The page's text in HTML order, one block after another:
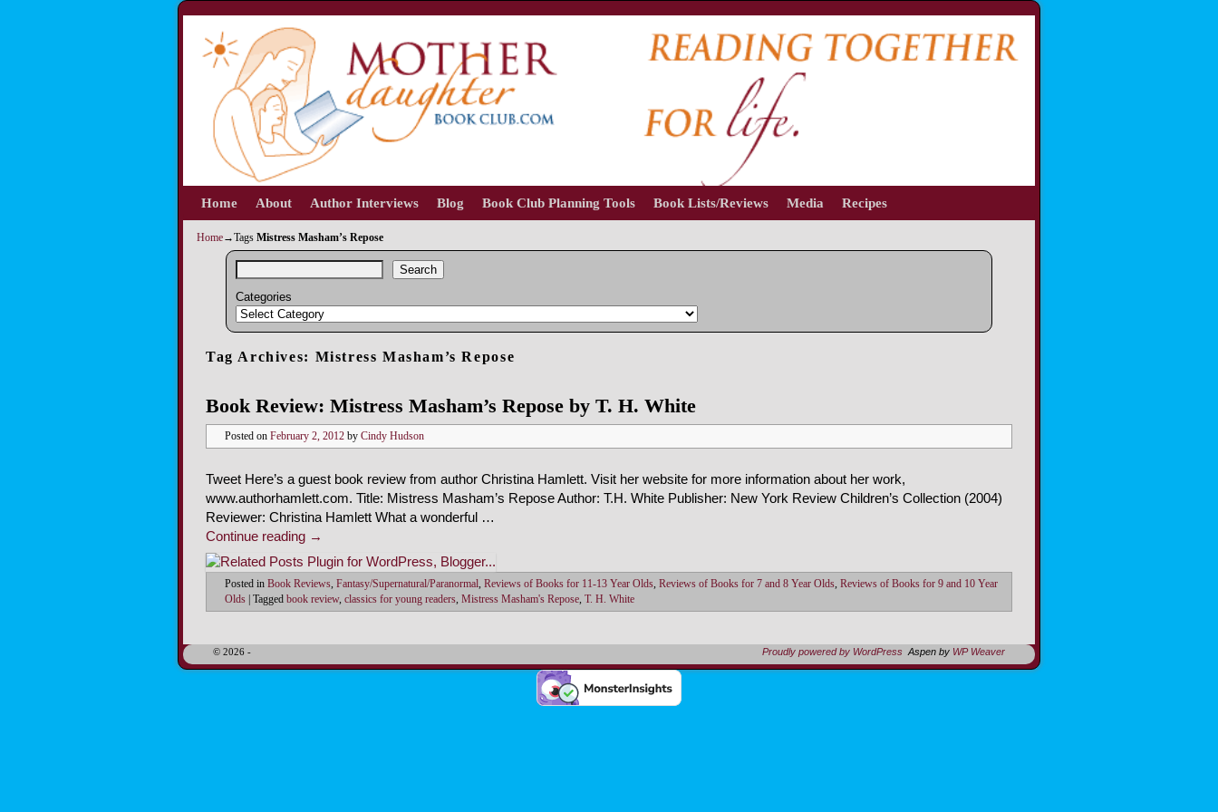
Skip to primary content
Skip to secondary content
Home About Author Interviews Blog Book Club Planning Tools Book Lists/Reviews Media Recipes
Home→Tags Mistress Masham’s Repose
Search
Categories
Tag Archives: Mistress Masham’s Repose
Book Review: Mistress Masham’s Repose by T. H. White
Posted on February 2, 2012 by Cindy Hudson
Tweet Here’s a guest book review from author Christina Hamlett. Visit her website for more information about her work,
www.authorhamlett.com. Title: Mistress Masham’s Repose Author: T.H. White Publisher: New York Review Children’s Collection (2004)
Reviewer: Christina Hamlett What a wonderful …
Continue reading →
Posted in Book Reviews, Fantasy/Supernatural/Paranormal, Reviews of Books for 11-13 Year Olds, Reviews of Books for 7 and 8 Year Olds, Reviews of Books for 9 and 10 Year
Olds
Tagged book review, classics for young readers, Mistress Masham's Repose, T. H. White
© 2026 - Proudly powered by WordPress Aspen by WP Weaver